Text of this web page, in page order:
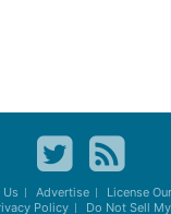
Advertise License
Policy Do Not Sell